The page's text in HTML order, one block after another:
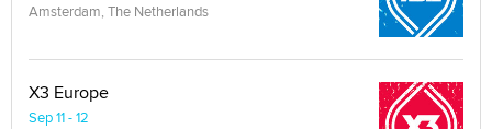
Amsterdam, The Netherlands
X3 Europe
Sep 11 - 12